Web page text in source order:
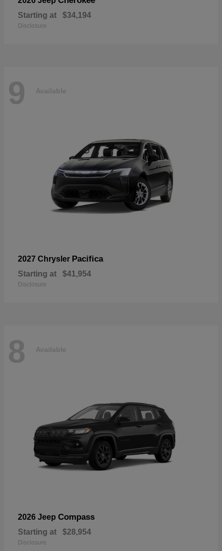
Starting at $34,194
Disclosure
9 Available
2027 Chrysler Pacifica
Starting at $41,954
Disclosure
8 Available
2026 Jeep Compass
Starting at $28,954
Disclosure